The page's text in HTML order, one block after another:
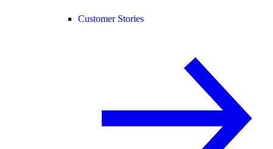
Customer Stories